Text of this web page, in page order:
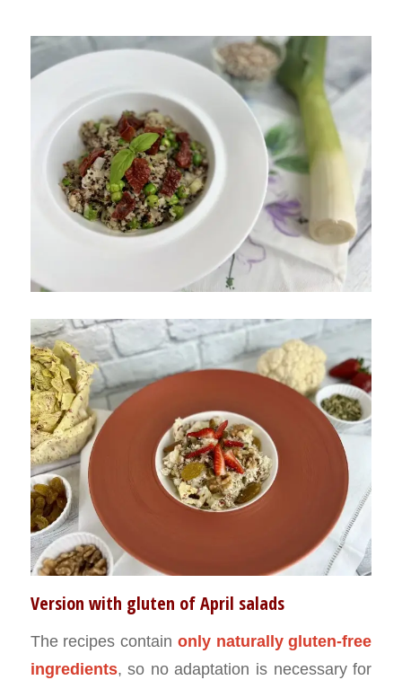
Version with gluten of April salads
The recipes contain only naturally gluten-free
ingredients, so no adaptation is necessary for